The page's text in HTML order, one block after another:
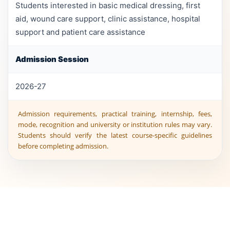
Students interested in basic medical dressing, first
aid, wound care support, clinic assistance, hospital
support and patient care assistance
Admission Session
2026-27
Admission requirements, practical training, internship, fees,
mode, recognition and university or institution rules may vary.
Students should verify the latest course-specific guidelines
before completing admission.